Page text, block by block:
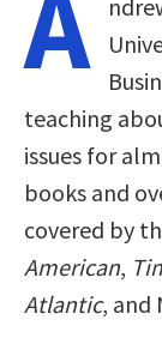
teaching
issues for
books and
covered by
American,
Atlantic, and